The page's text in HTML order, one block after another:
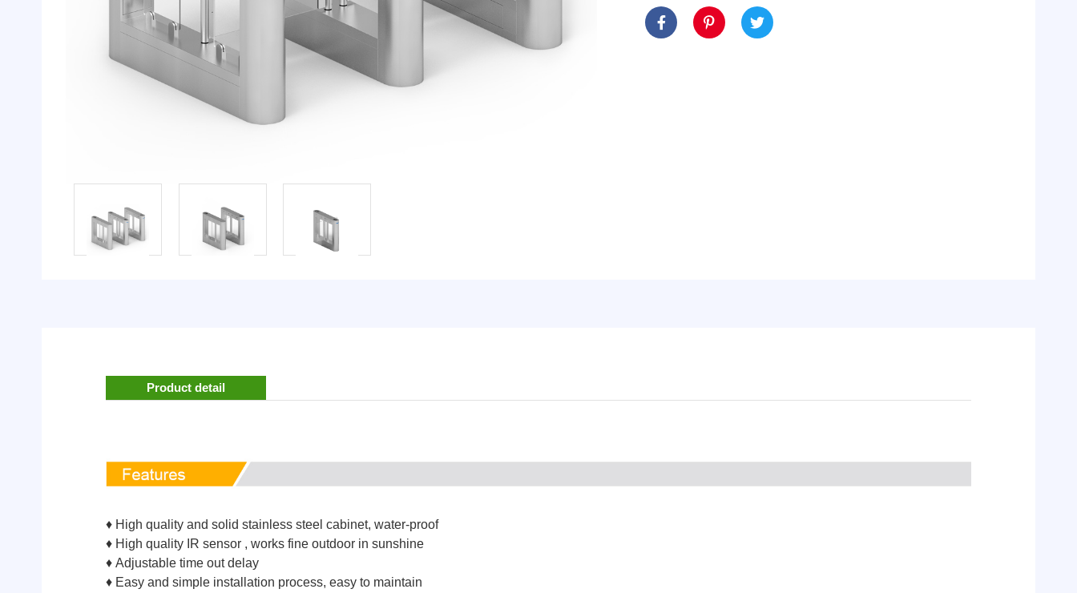
Product detail
♦ High quality and solid stainless steel cabinet, water-proof
♦ High quality IR sensor , works fine outdoor in sunshine
♦ Adjustable time out delay
♦ Easy and simple installation process, easy to maintain